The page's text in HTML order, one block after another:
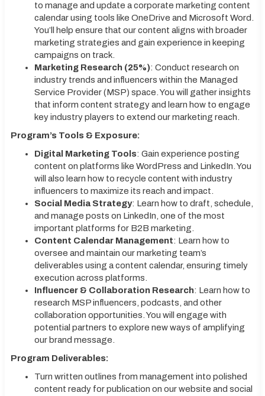
to manage and update a corporate marketing content
calendar using tools like OneDrive and Microsoft Word.
You’ll help ensure that our content aligns with broader
marketing strategies and gain experience in keeping
campaigns on track.
Marketing Research (25%): Conduct research on
industry trends and influencers within the Managed
Service Provider (MSP) space. You will gather insights
that inform content strategy and learn how to engage
key industry players to extend our marketing reach.
Program’s Tools & Exposure:
Digital Marketing Tools: Gain experience posting
content on platforms like WordPress and LinkedIn. You
will also learn how to recycle content with industry
influencers to maximize its reach and impact.
Social Media Strategy: Learn how to draft, schedule,
and manage posts on LinkedIn, one of the most
important platforms for B2B marketing.
Content Calendar Management: Learn how to
oversee and maintain our marketing team’s
deliverables using a content calendar, ensuring timely
execution across platforms.
Influencer & Collaboration Research: Learn how to
research MSP influencers, podcasts, and other
collaboration opportunities. You will engage with
potential partners to explore new ways of amplifying
our brand message.
Program Deliverables:
Turn written outlines from management into polished
content ready for publication on our website and social